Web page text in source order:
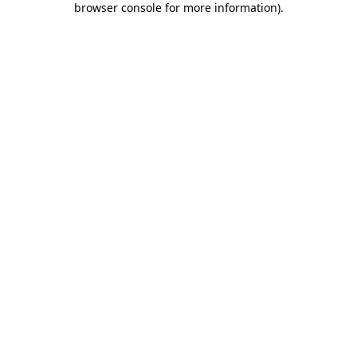
browser console for more information).